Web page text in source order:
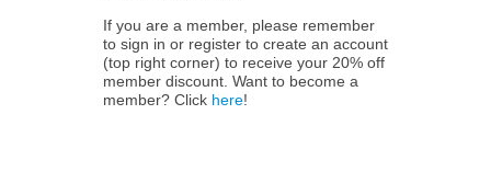
If you are a member, please remember
to sign in or register to create an account
(top right corner) to receive your 20% off
member discount. Want to become a
member? Click here!